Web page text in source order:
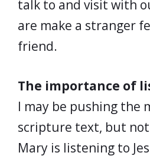
talk to and visit with
are make a stranger
friend.
The importance of
I may be pushing the
scripture text, but
Mary is listening to